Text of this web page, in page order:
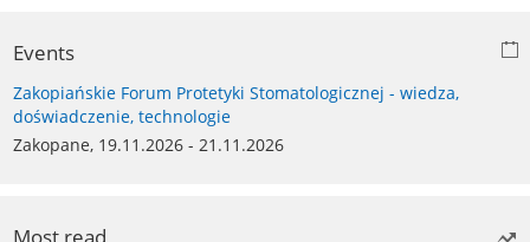
Events
Zakopiańskie Forum Protetyki Stomatologicznej - wiedza,
doświadczenie, technologie
Zakopane, 19.11.2026 - 21.11.2026